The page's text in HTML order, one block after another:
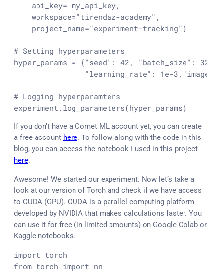
    api_key= my_api_key,
    workspace=
"tirendaz-academy" ,
    project_name=
"experiment-tracking" )
# Setting hyperparameters
hyper_params = {"seed" : 42 , "batch_size" : 32
"learning_rate" : 1e-3 ,
# Logging hyperparamters
experiment.log_parameters(hyper_params)
If you don’t have a Comet ML account yet, you can create
a free account here. To follow along with the code in this
blog, you can access the notebook I used in this project
here.
Awesome! We started our experiment. Now let’s take a
look at our version of Torch and check if we have access
to CUDA (GPU). CUDA is a parallel computing platform
developed by NVIDIA that makes calculations faster. You
can use it for free (in limited amounts) on Google Colab or
Kaggle notebooks.
import
from torch import nn